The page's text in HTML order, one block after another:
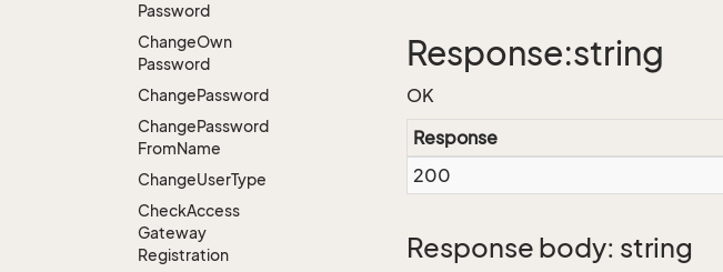
Password
ChangeOwn
Password
ChangePassword
ChangePassword
FromName
ChangeUserType
CheckAccess
Gateway
Registration
Response:string
OK
Response
200
Response body: string